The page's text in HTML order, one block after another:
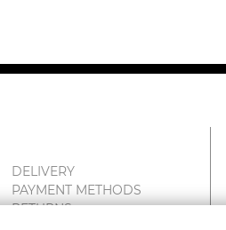
DELIVERY
PAYMENT METHODS
RETURNS